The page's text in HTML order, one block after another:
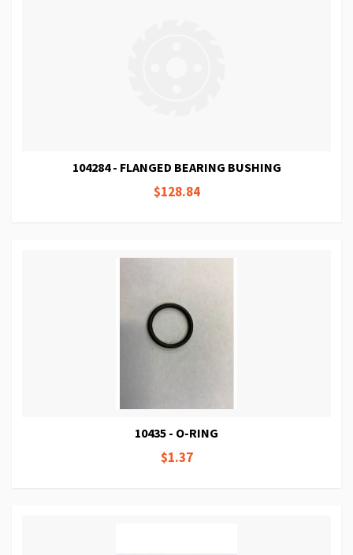
104284 - FLANGED BEARING BUSHING
$128.84
10435 - O-RING
$1.37